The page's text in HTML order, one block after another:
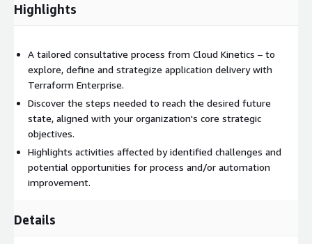
safely develop and modernize infrastructure to better serve
PACKAGE 1: DISCOVERY, IMPACT, THEMES AND PRINCIPLES
A deeper understanding of how an organization delivers
applications to market enhances any plan's inherent value. To
understand what a complete solution and program entail, team
alignment and a shared understanding of the current state are
crucial. The findings of application delivery inform the later
strategic prioritization and value calculations.
ANALYSIS ARTEFACTS AND OUTCOMES:
Highlights
A tailored consultative process from Cloud Kinetics – to
explore, define and strategize application delivery with
Terraform Enterprise.
Discover the steps needed to reach the desired future
state, aligned with your organization's core strategic
objectives.
Highlights activities affected by identified challenges and
potential opportunities for process and/or automation
improvement.
Details